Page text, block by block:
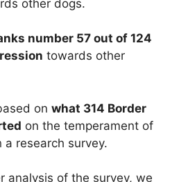
other dogs.
number 57 out of 124
towards other
on what 314 Border
on the temperament of
a research survey.
analysis of the survey, we